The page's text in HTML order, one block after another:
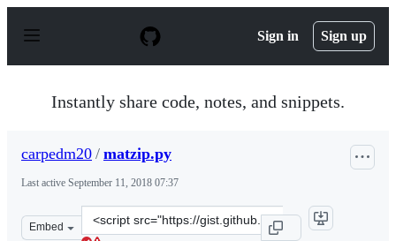
p
Sign in Sign up
Instantly share code, notes, and snippets.
carpedm20 / matzip.py
Last active September 11, 2018 07:37
Embed
Clone
this